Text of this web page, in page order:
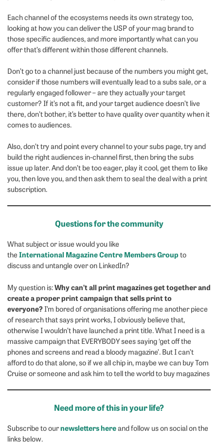
Each channel of the ecosystems needs its own strategy too,
looking at how you can deliver the USP of your mag brand to
those specific audiences, and more importantly what can you
offer that’s different within those different channels.
Don’t go to a channel just because of the numbers you might get,
consider if those numbers will eventually lead to a subs sale, or a
regularly engaged follower – are they actually your target
customer? If it’s not a fit, and your target audience doesn’t live
there, don’t bother, it’s better to have quality over quantity when it
comes to audiences.
Also, don’t try and point every channel to your subs page, try and
build the right audiences in-channel first, then bring the subs
issue up later. And don’t be too eager, play it cool, get them to like
you, then love you, and then ask them to seal the deal with a print
subscription.
Questions for the community
What subject or issue would you like
the International Magazine Centre Members Group to
discuss and untangle over on LinkedIn?
My question is:Why can’t all print magazines get together and
create a proper print campaign that sells print to
everyone?I’m bored of organisations offering me another piece
of research that says print works, I obviously believe that,
otherwise I wouldn’t have launched a print title. What I need is a
massive campaign that EVERYBODY sees saying ‘get off the
phones and screens and read a bloody magazine’. But I can’t
afford to do that alone, so if we all chip in, maybe we can buy Tom
Cruise or someone and ask him to tell the world to buy magazines
Need more of this in your life?
Subscribe to ournewsletters hereand follow us on social on the
links below.